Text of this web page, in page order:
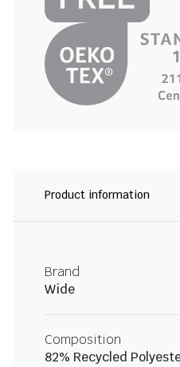
Product information
Brand
Wide
Composition
82% Recycled